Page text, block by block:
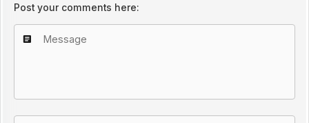
Post your comments here: